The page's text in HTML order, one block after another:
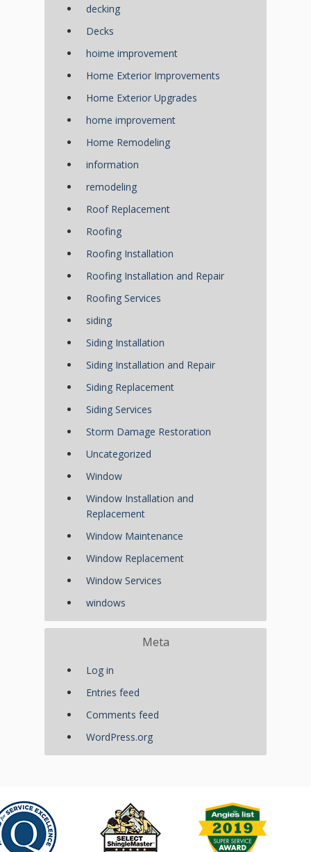
decking
Decks
hoime improvement
Home Exterior Improvements
Home Exterior Upgrades
home improvement
Home Remodeling
information
remodeling
Roof Replacement
Roofing
Roofing Installation
Roofing Installation and Repair
Roofing Services
siding
Siding Installation
Siding Installation and Repair
Siding Replacement
Siding Services
Storm Damage Restoration
Uncategorized
Window
Window Installation and
Replacement
Window Maintenance
Window Replacement
Window Services
windows
Meta
Log in
Entries feed
Comments feed
WordPress.org